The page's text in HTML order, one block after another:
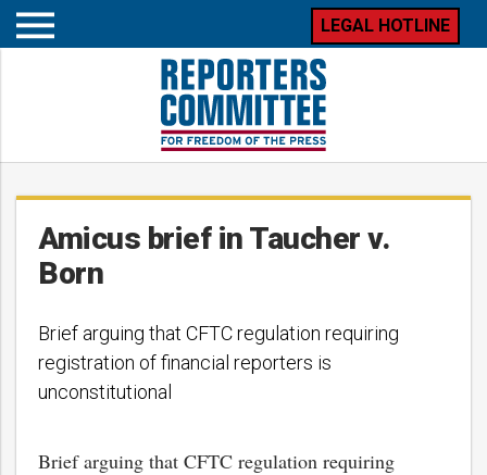
Open
LEGAL HOTLINE
Amicus brief in Taucher v.
Born
Brief arguing that CFTC regulation requiring
registration of financial reporters is
unconstitutional
Brief arguing that CFTC regulation requiring